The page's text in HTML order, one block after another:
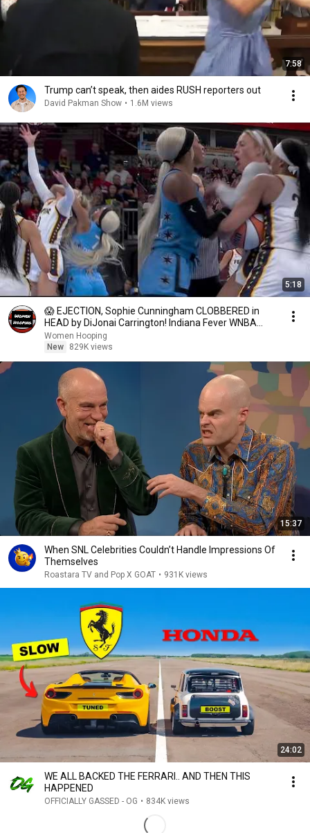
7:58
Trump can’t speak, then aides RUSH reporters out
David Pakman Show • 1.6M views
5:18
😱 EJECTION, Sophie Cunningham CLOBBERED in
HEAD by DiJonai Carrington! Indiana Fever WNBA
basketball
Women Hooping
New
829K views
15:37
When SNL Celebrities Couldn’t Handle Impressions Of
Themselves
Roastara TV and Pop X GOAT • 931K views
24:02
WE ALL BACKED THE FERRARI.. AND THEN THIS
HAPPENED
OFFICIALLY GASSED - OG • 834K views